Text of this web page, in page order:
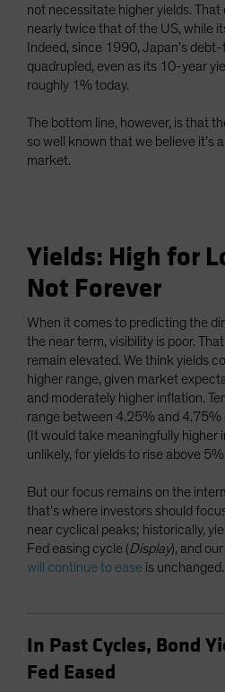
not necessitate higher yields.
nearly twice that of the US, while
Indeed, since 1990, Japan’s
quadrupled, even as its 10-year
roughly 1% today.
The bottom line, however, is that
so well known that we believe it’s
market.
Yields: High for
Not Forever
When it comes to predicting the
the near term, visibility is poor.
remain elevated. We think yields
higher range, given market
and moderately higher inflation.
range between 4.25% and 4.75%
(It would take meaningfully higher
unlikely, for yields to rise above
But our focus remains on the
that’s where investors should
near cyclical peaks; historically,
Fed easing cycle (Display), and
will continue to ease is unchanged.
In Past Cycles, Bond
Fed Eased